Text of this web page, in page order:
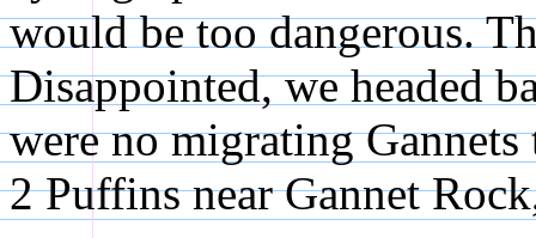
would be too dangerous.
Disappointed, we headed
were no migrating Gannets
2 Puffins near Gannet